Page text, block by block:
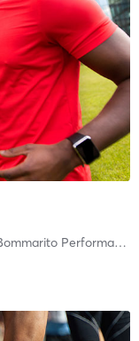
Performance Systems